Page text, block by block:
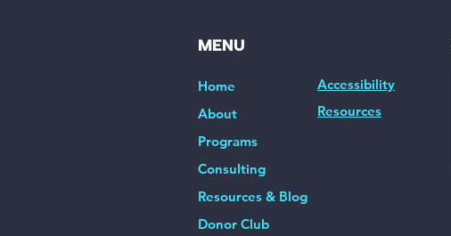
MENU
Accessibility
Resources
Home
About
Programs
Consulting
Resources & Blog
Donor Club